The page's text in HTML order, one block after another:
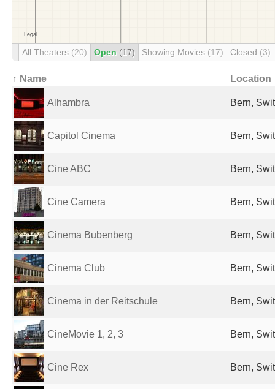
All Theaters (20) Open (17) Showing Movies (17) Closed (3)
↑ Name Location
Alhambra Bern,
Capitol Cinema Bern,
Cine ABC Bern,
Cine Camera Bern,
Cinema Bubenberg Bern,
Cinema Club Bern,
Cinema in der Reitschule Bern,
CineMovie 1, 2, 3 Bern,
Cine Rex Bern,